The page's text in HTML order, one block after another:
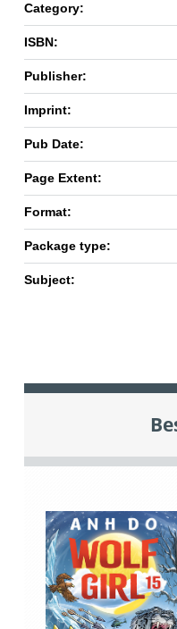
Category:
ISBN:
Publisher:
Imprint:
Pub Date:
Page Extent:
Format:
Package type:
Subject: